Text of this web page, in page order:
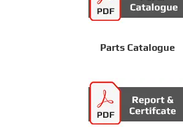
Parts Catalogue